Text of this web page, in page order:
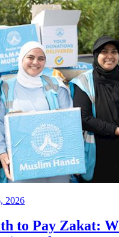
2026
to Pay Zakat: